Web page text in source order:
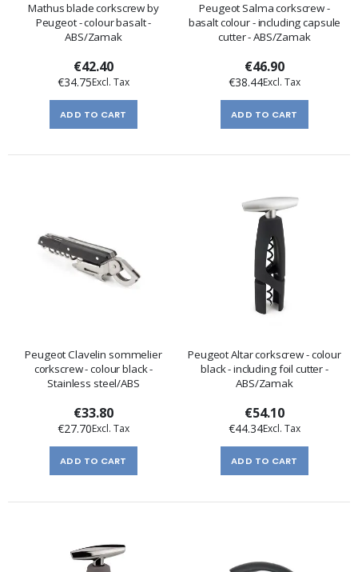
Mathus blade corkscrew by
Peugeot - colour basalt -
ABS/Zamak
€42.40
€34.75
ADD TO CART
Peugeot Salma corkscrew -
basalt colour - including capsule
cutter - ABS/Zamak
€46.90
€38.44
ADD TO CART
Peugeot Clavelin sommelier
corkscrew - colour black -
Stainless steel/ABS
€33.80
€27.70
ADD TO CART
Peugeot Altar corkscrew - colour
black - including foil cutter -
ABS/Zamak
€54.10
€44.34
ADD TO CART